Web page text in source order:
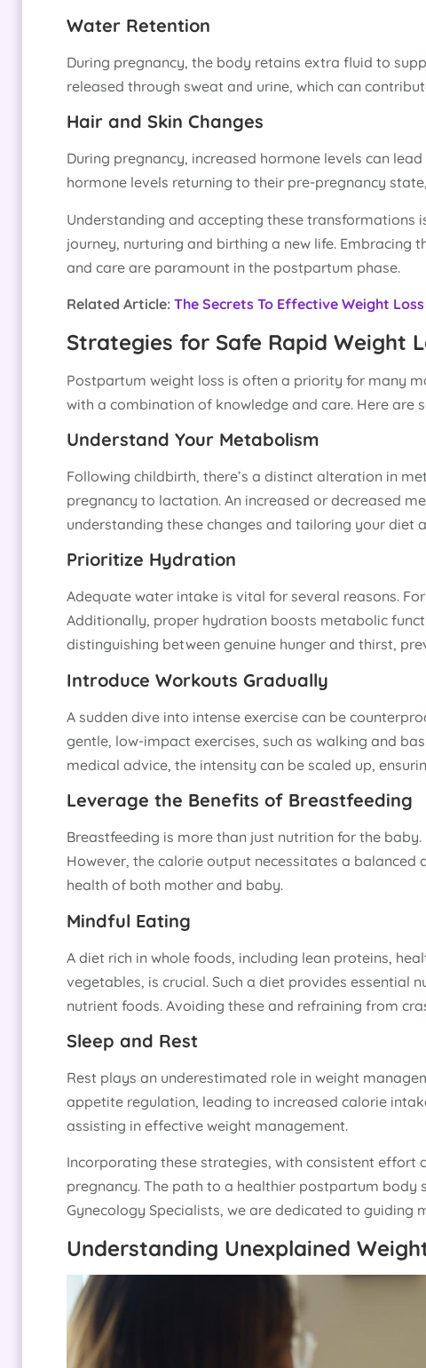
Water Retention
During pregnancy, the body retains extra fluid to
released through sweat and urine, which can
Hair and Skin Changes
During pregnancy, increased hormone levels can
hormone levels returning to their pre-pregnancy
Understanding and accepting these transformations
journey, nurturing and birthing a new life. Embracing
and care are paramount in the postpartum phase.
Related Article: The Secrets To Effective Weight
Strategies for Safe Rapid Weight
Postpartum weight loss is often a priority for many
with a combination of knowledge and care. Here are
Understand Your Metabolism
Following childbirth, there’s a distinct alteration in
pregnancy to lactation. An increased or decreased
understanding these changes and tailoring your
Prioritize Hydration
Adequate water intake is vital for several reasons.
Additionally, proper hydration boosts metabolic
distinguishing between genuine hunger and thirst,
Introduce Workouts Gradually
A sudden dive into intense exercise can be
gentle, low-impact exercises, such as walking and
medical advice, the intensity can be scaled up,
Leverage the Benefits of Breastfeeding
Breastfeeding is more than just nutrition for the
However, the calorie output necessitates a
health of both mother and baby.
Mindful Eating
A diet rich in whole foods, including lean proteins,
vegetables, is crucial. Such a diet provides essential
nutrient foods. Avoiding these and refraining from
Sleep and Rest
Rest plays an underestimated role in weight
appetite regulation, leading to increased calorie
assisting in effective weight management.
Incorporating these strategies, with consistent effort
pregnancy. The path to a healthier postpartum
Gynecology Specialists, we are dedicated to guiding
Understanding Unexplained